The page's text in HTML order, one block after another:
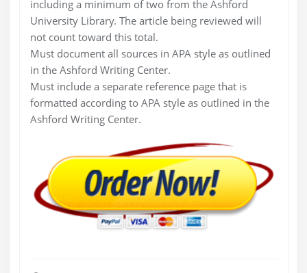
including a minimum of two from the Ashford
University Library. The article being reviewed will
not count toward this total.
Must document all sources in APA style as outlined
in the Ashford Writing Center.
Must include a separate reference page that is
formatted according to APA style as outlined in the
Ashford Writing Center.